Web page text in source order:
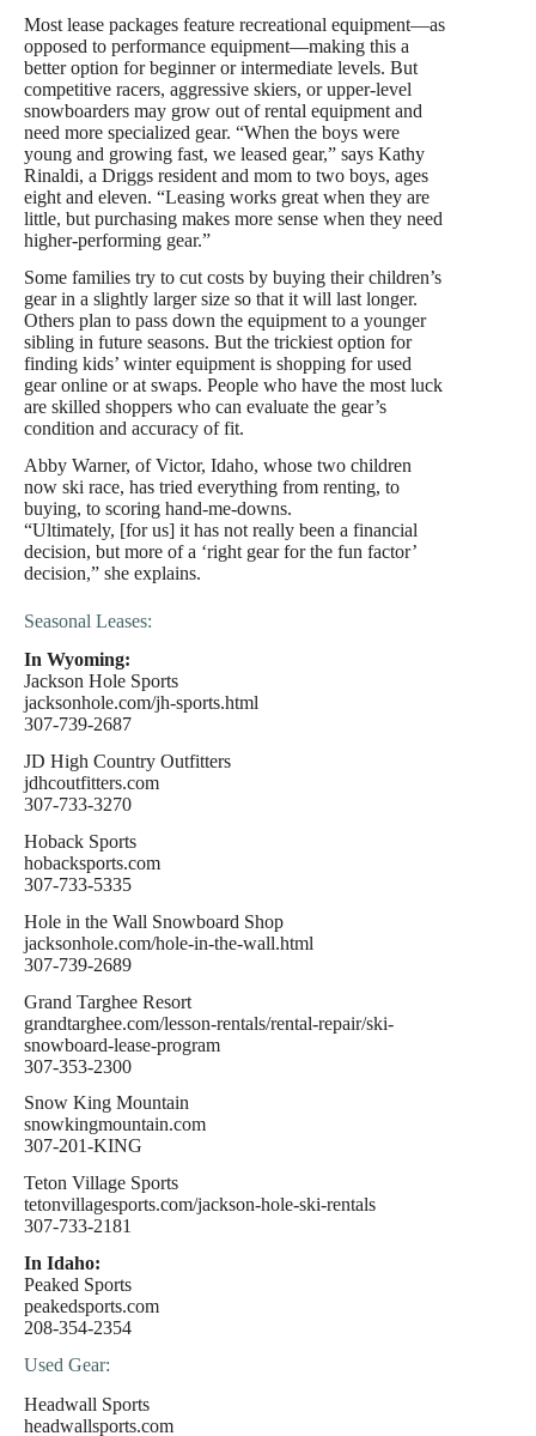
Most lease packages feature recreational equipment—as
opposed to performance equipment—making this a
better option for beginner or intermediate levels. But
competitive racers, aggressive skiers, or upper-level
snowboarders may grow out of rental equipment and
need more specialized gear. “When the boys were
young and growing fast, we leased gear,” says Kathy
Rinaldi, a Driggs resident and mom to two boys, ages
eight and eleven. “Leasing works great when they are
little, but purchasing makes more sense when they need
higher-performing gear.”
Some families try to cut costs by buying their children’s
gear in a slightly larger size so that it will last longer.
Others plan to pass down the equipment to a younger
sibling in future seasons. But the trickiest option for
finding kids’ winter equipment is shopping for used
gear online or at swaps. People who have the most luck
are skilled shoppers who can evaluate the gear’s
condition and accuracy of fit.
Abby Warner, of Victor, Idaho, whose two children
now ski race, has tried everything from renting, to
buying, to scoring hand-me-downs.
“Ultimately, [for us] it has not really been a financial
decision, but more of a ‘right gear for the fun factor’
decision,” she explains.
Seasonal Leases:
In Wyoming:
Jackson Hole Sports
jacksonhole.com/jh-sports.html
307-739-2687
JD High Country Outfitters
jdhcoutfitters.com
307-733-3270
Hoback Sports
hobacksports.com
307-733-5335
Hole in the Wall Snowboard Shop
jacksonhole.com/hole-in-the-wall.html
307-739-2689
Grand Targhee Resort
grandtarghee.com/lesson-rentals/rental-repair/ski-
snowboard-lease-program
307-353-2300
Snow King Mountain
snowkingmountain.com
307-201-KING
Teton Village Sports
tetonvillagesports.com/jackson-hole-ski-rentals
307-733-2181
In Idaho:
Peaked Sports
peakedsports.com
208-354-2354
Used Gear:
Headwall Sports
headwallsports.com